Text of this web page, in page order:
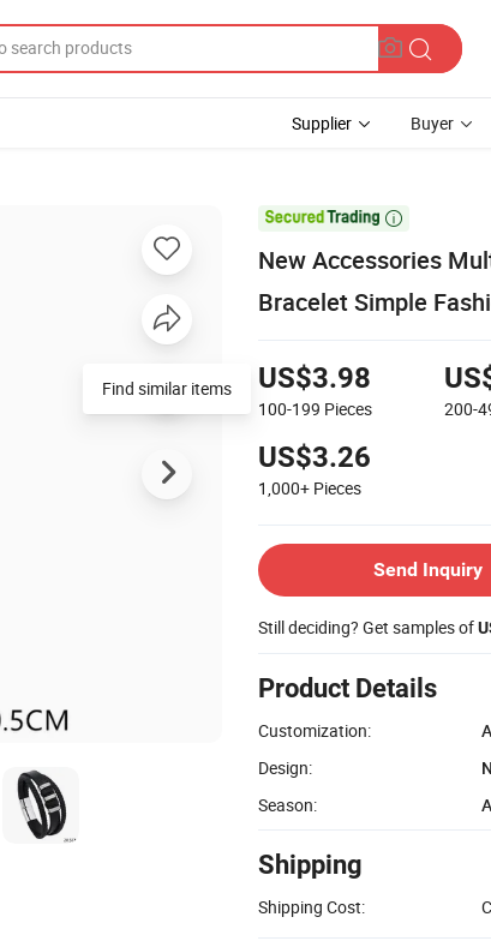
Supplier Buyer

New Accessories
Bracelet Simple
US$3.98
100-199 Pieces 200-
US$3.26
1,000+ Pieces
Send Inquiry
Still deciding? Get samples of
Product Details
Customization:
Design:
Season:
Shipping
Shipping Cost:
Find similar items